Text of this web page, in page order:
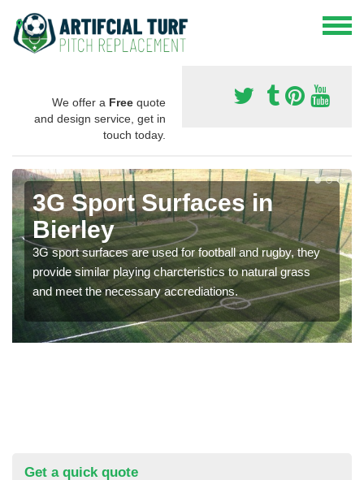
We offer a Free quote
and design service, get in
touch today.
3G Sport Surfaces in
Bierley
3G sport surfaces are used for football and rugby, they
provide similar playing charcteristics to natural grass
and meet the necessary accrediations.
Get a quick quote